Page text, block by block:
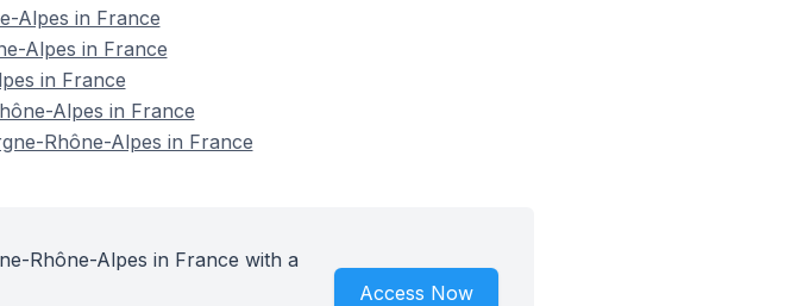
Alpes in France
Alpes in France
in France
Alpes in France
Rhône-Alpes in France
Rhône-Alpes in France with a
Access Now